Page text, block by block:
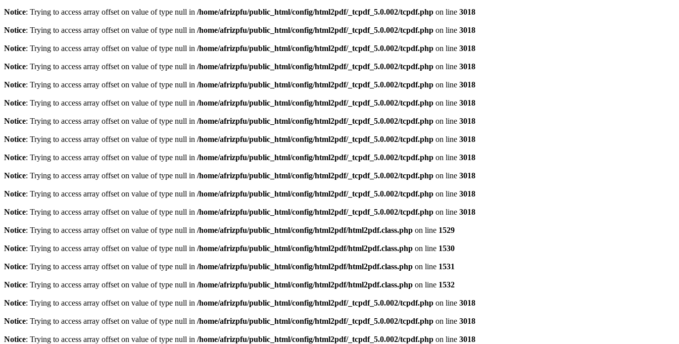
Notice: Trying to access array offset on value of type null in /home/afrizpfu/public_html/config/html2pdf/_tcpdf_5.0.002/tcpdf.php on line 3018
Notice: Trying to access array offset on value of type null in /home/afrizpfu/public_html/config/html2pdf/_tcpdf_5.0.002/tcpdf.php on line 3018
Notice: Trying to access array offset on value of type null in /home/afrizpfu/public_html/config/html2pdf/_tcpdf_5.0.002/tcpdf.php on line 3018
Notice: Trying to access array offset on value of type null in /home/afrizpfu/public_html/config/html2pdf/_tcpdf_5.0.002/tcpdf.php on line 3018
Notice: Trying to access array offset on value of type null in /home/afrizpfu/public_html/config/html2pdf/_tcpdf_5.0.002/tcpdf.php on line 3018
Notice: Trying to access array offset on value of type null in /home/afrizpfu/public_html/config/html2pdf/_tcpdf_5.0.002/tcpdf.php on line 3018
Notice: Trying to access array offset on value of type null in /home/afrizpfu/public_html/config/html2pdf/_tcpdf_5.0.002/tcpdf.php on line 3018
Notice: Trying to access array offset on value of type null in /home/afrizpfu/public_html/config/html2pdf/_tcpdf_5.0.002/tcpdf.php on line 3018
Notice: Trying to access array offset on value of type null in /home/afrizpfu/public_html/config/html2pdf/_tcpdf_5.0.002/tcpdf.php on line 3018
Notice: Trying to access array offset on value of type null in /home/afrizpfu/public_html/config/html2pdf/_tcpdf_5.0.002/tcpdf.php on line 3018
Notice: Trying to access array offset on value of type null in /home/afrizpfu/public_html/config/html2pdf/_tcpdf_5.0.002/tcpdf.php on line 3018
Notice: Trying to access array offset on value of type null in /home/afrizpfu/public_html/config/html2pdf/_tcpdf_5.0.002/tcpdf.php on line 3018
Notice: Trying to access array offset on value of type null in /home/afrizpfu/public_html/config/html2pdf/html2pdf.class.php on line 1529
Notice: Trying to access array offset on value of type null in /home/afrizpfu/public_html/config/html2pdf/html2pdf.class.php on line 1530
Notice: Trying to access array offset on value of type null in /home/afrizpfu/public_html/config/html2pdf/html2pdf.class.php on line 1531
Notice: Trying to access array offset on value of type null in /home/afrizpfu/public_html/config/html2pdf/html2pdf.class.php on line 1532
Notice: Trying to access array offset on value of type null in /home/afrizpfu/public_html/config/html2pdf/_tcpdf_5.0.002/tcpdf.php on line 3018
Notice: Trying to access array offset on value of type null in /home/afrizpfu/public_html/config/html2pdf/_tcpdf_5.0.002/tcpdf.php on line 3018
Notice: Trying to access array offset on value of type null in /home/afrizpfu/public_html/config/html2pdf/_tcpdf_5.0.002/tcpdf.php on line 3018